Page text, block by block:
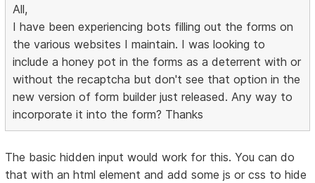
All,
I have been experiencing bots filling out the forms on
the various websites I maintain. I was looking to
include a honey pot in the forms as a deterrent with or
without the recaptcha but don't see that option in the
new version of form builder just released. Any way to
incorporate it into the form? Thanks
The basic hidden input would work for this. You can do
that with an html element and add some js or css to hide